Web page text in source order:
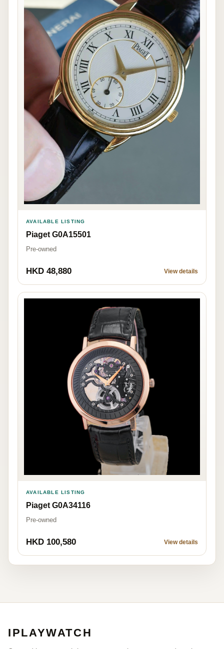
AVAILABLE LISTING
Piaget G0A15501
Pre-owned
HKD 48,880 View details
AVAILABLE LISTING
Piaget G0A34116
Pre-owned
HKD 100,580 View details
IPLAYWATCH